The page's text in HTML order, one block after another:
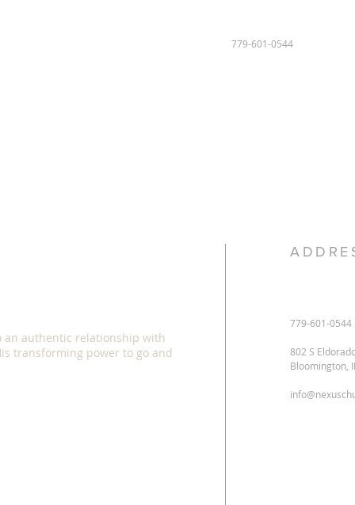
779-601-0544
an authentic relationship with
transforming power to go and
779-601-0544
802 S
Bloomington,